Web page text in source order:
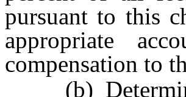
pursuant to this
appropriate
compensation to
(b) Determine